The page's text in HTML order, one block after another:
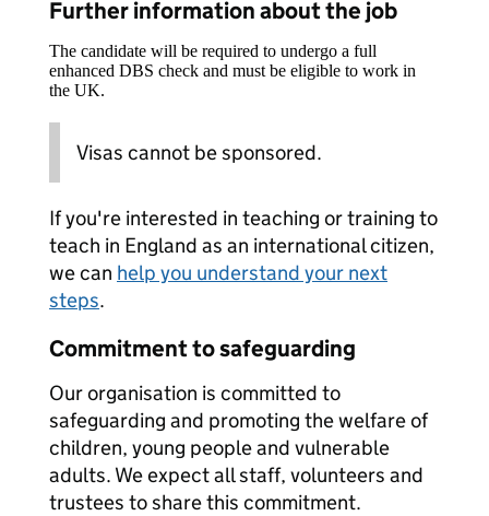
Further information about the job
The candidate will be required to undergo a full
enhanced DBS check and must be eligible to work in
the UK.
Visas cannot be sponsored.
If you're interested in teaching or training to
teach in England as an international citizen,
we can help you understand your next
steps.
Commitment to safeguarding
Our organisation is committed to
safeguarding and promoting the welfare of
children, young people and vulnerable
adults. We expect all staff, volunteers and
trustees to share this commitment.